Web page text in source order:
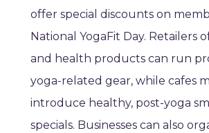
offer special discounts on
National YogaFit Day. Retailers
and health products can run
yoga-related gear, while cafes
introduce healthy, post-yoga
specials. Businesses can also